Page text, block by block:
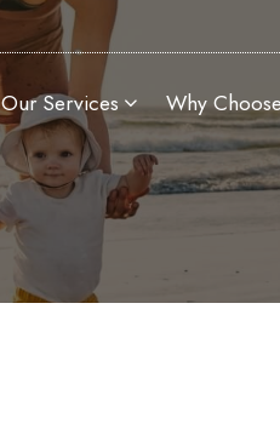
Our Services Why